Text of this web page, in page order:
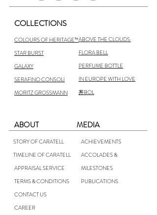
COLLECTIONS
COLOURS OF HERITAGE™
STAR BURST
GALAXY
SERAFINO CONSOLI
MORITZ GROSSMANN
ABOVE THE CLOUDS
FLORA BELL
PERFUME BOTTLE
IN EUROPE WITH LOVE
丼BOL
MEDIA
ABOUT
STORY OF CARATELL
TIMELINE OF CARATELL
APPRAISAL SERVICE
TERMS & CONDITIONS
CONTACT US
CAREER
ACHIEVEMENTS
ACCOLADES &
MILESTONES
PUBLICATIONS